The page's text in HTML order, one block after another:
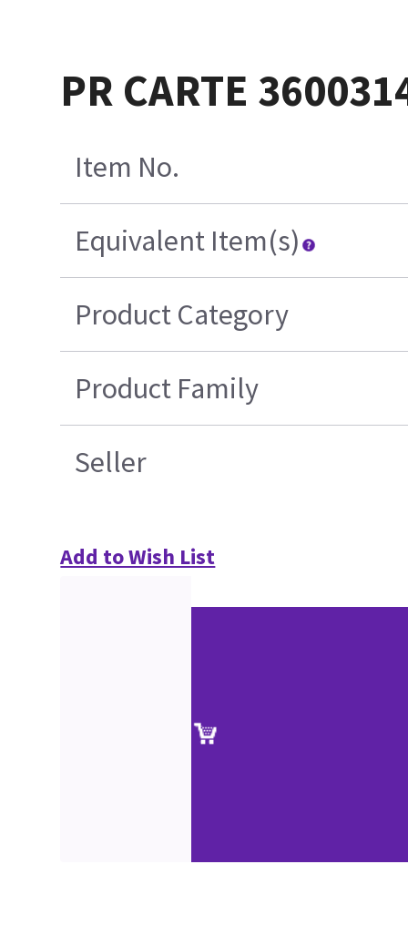
PR CARTE
Item No.
Equivalent Item(s)
Product Category
Product Family
Seller
Add to Wish List